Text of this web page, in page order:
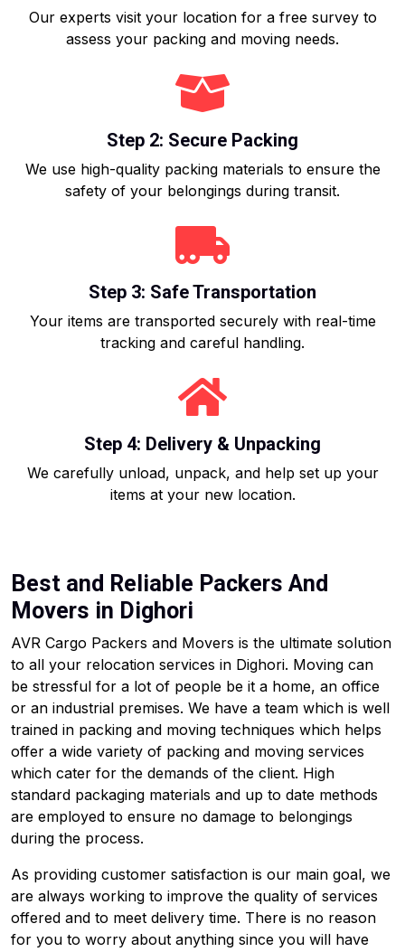
Our experts visit your location for a free survey to
assess your packing and moving needs.
Step 2: Secure Packing
We use high-quality packing materials to ensure the
safety of your belongings during transit.
Step 3: Safe Transportation
Your items are transported securely with real-time
tracking and careful handling.
Step 4: Delivery & Unpacking
We carefully unload, unpack, and help set up your
items at your new location.
Best and Reliable Packers And
Movers in Dighori
AVR Cargo Packers and Movers is the ultimate solution
to all your relocation services in Dighori. Moving can
be stressful for a lot of people be it a home, an office
or an industrial premises. We have a team which is well
trained in packing and moving techniques which helps
offer a wide variety of packing and moving services
which cater for the demands of the client. High
standard packaging materials and up to date methods
are employed to ensure no damage to belongings
during the process.
As providing customer satisfaction is our main goal, we
are always working to improve the quality of services
offered and to meet delivery time. There is no reason
for you to worry about anything since you will have